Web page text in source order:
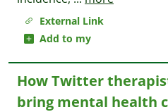
External Link
Add to my
How Twitter
bring mental health